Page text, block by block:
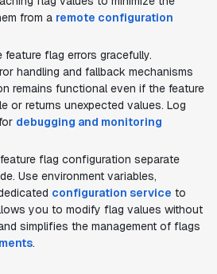
from a remote configuration
flag errors gracefully.
handling and fallback mechanisms
remains functional even if the feature
or returns unexpected values. Log
debugging and monitoring
flag configuration separate
Use environment variables,
configuration service to
you to modify flag values without
simplifies the management of flags
.